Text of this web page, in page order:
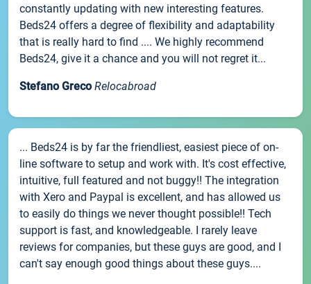
constantly updating with new interesting features.
Beds24 offers a degree of flexibility and adaptability
that is really hard to find .... We highly recommend
Beds24, give it a chance and you will not regret it...
Stefano Greco Relocabroad
... Beds24 is by far the friendliest, easiest piece of on-
line software to setup and work with. It's cost effective,
intuitive, full featured and not buggy!! The integration
with Xero and Paypal is excellent, and has allowed us
to easily do things we never thought possible!! Tech
support is fast, and knowledgeable. I rarely leave
reviews for companies, but these guys are good, and I
can't say enough good things about these guys....